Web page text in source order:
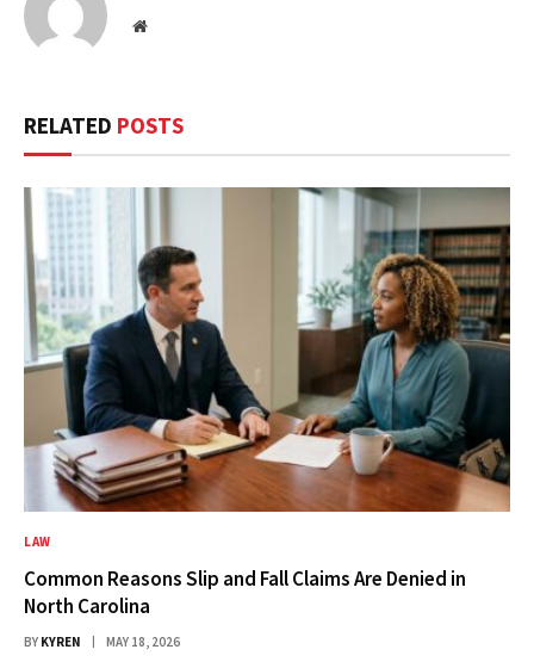
Website
RELATED POSTS
LAW
Common Reasons Slip and Fall Claims Are Denied in
North Carolina
BY KYREN MAY 18, 2026